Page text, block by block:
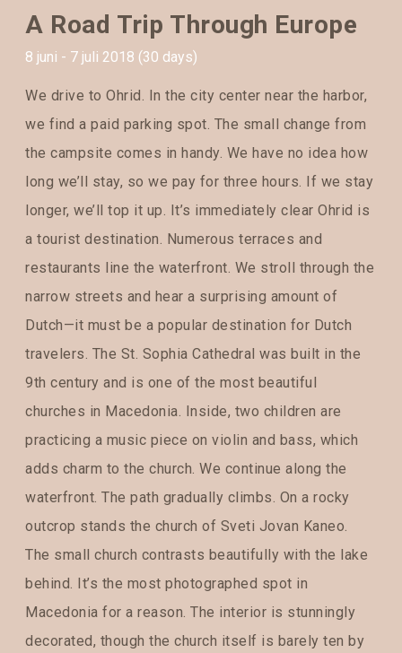
A Road Trip Through Europe
8 juni - 7 juli 2018 (30 days)
We drive to Ohrid. In the city center near the harbor,
we find a paid parking spot. The small change from
the campsite comes in handy. We have no idea how
long we’ll stay, so we pay for three hours. If we stay
longer, we’ll top it up. It’s immediately clear Ohrid is
a tourist destination. Numerous terraces and
restaurants line the waterfront. We stroll through the
narrow streets and hear a surprising amount of
Dutch—it must be a popular destination for Dutch
travelers. The St. Sophia Cathedral was built in the
9th century and is one of the most beautiful
churches in Macedonia. Inside, two children are
practicing a music piece on violin and bass, which
adds charm to the church. We continue along the
waterfront. The path gradually climbs. On a rocky
outcrop stands the church of Sveti Jovan Kaneo.
The small church contrasts beautifully with the lake
behind. It’s the most photographed spot in
Macedonia for a reason. The interior is stunningly
decorated, though the church itself is barely ten by